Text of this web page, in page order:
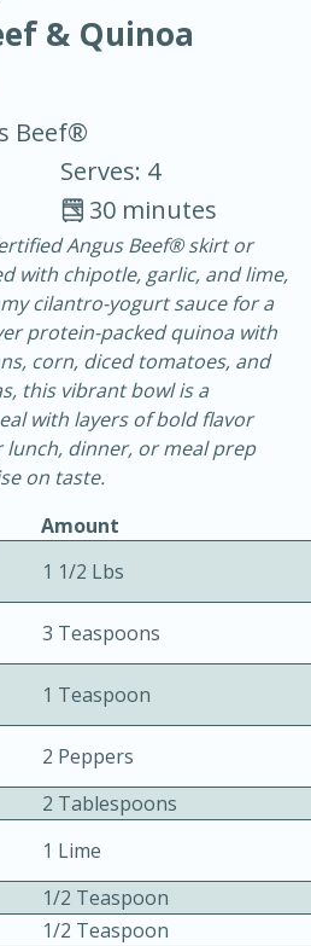
Pops
Protein
Serves: 1
Serves: 15
& Quinoa
Beef®
Serves: 4
30 minutes
Angus Beef® skirt or
with chipotle, garlic, and lime,
cilantro-yogurt sauce for a
protein-packed quinoa with
corn, diced tomatoes, and
this vibrant bowl is a
with layers of bold flavor
dinner, or meal prep
on taste.
Amount
1 1/2 Lbs
3 Teaspoons
1 Teaspoon
2 Peppers
2 Tablespoons
1 Lime
1/2 Teaspoon
1/2 Teaspoon